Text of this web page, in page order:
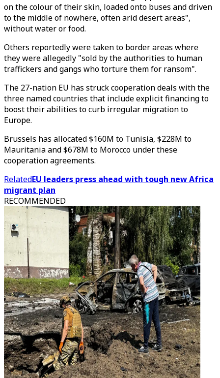
on the colour of their skin, loaded onto buses and driven
to the middle of nowhere, often arid desert areas",
without water or food.
Others reportedly were taken to border areas where
they were allegedly "sold by the authorities to human
traffickers and gangs who torture them for ransom".
The 27-nation EU has struck cooperation deals with the
three named countries that include explicit financing to
boost their abilities to curb irregular migration to
Europe.
Brussels has allocated $160M to Tunisia, $228M to
Mauritania and $678M to Morocco under these
cooperation agreements.
RelatedEU leaders press ahead with tough new Africa
migrant plan
RECOMMENDED